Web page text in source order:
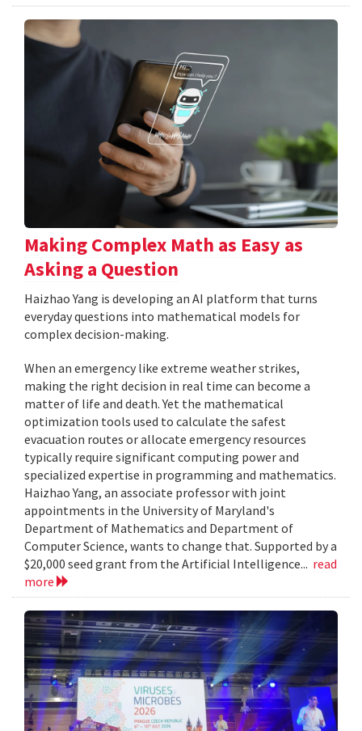
Making Complex Math as Easy as
Asking a Question
Haizhao Yang is developing an AI platform that turns
everyday questions into mathematical models for
complex decision-making.
When an emergency like extreme weather strikes,
making the right decision in real time can become a
matter of life and death. Yet the mathematical
optimization tools used to calculate the safest
evacuation routes or allocate emergency resources
typically require significant computing power and
specialized expertise in programming and mathematics.
Haizhao Yang, an associate professor with joint
appointments in the University of Maryland's
Department of Mathematics and Department of
Computer Science, wants to change that. Supported by a
$20,000 seed grant from the Artificial Intelligence... read
more